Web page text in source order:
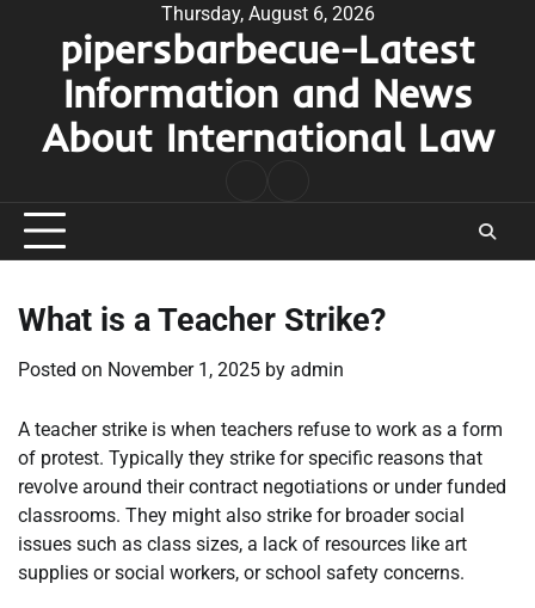
Thursday, August 6, 2026
pipersbarbecue-Latest
Information and News
About International Law
hk
What is a Teacher Strike?
Posted on November 1, 2025 by admin
A teacher strike is when teachers refuse to work as a form
of protest. Typically they strike for specific reasons that
revolve around their contract negotiations or under funded
classrooms. They might also strike for broader social
issues such as class sizes, a lack of resources like art
supplies or social workers, or school safety concerns.